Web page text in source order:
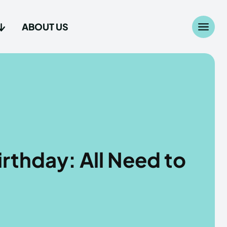
ABOUT US
All Need to